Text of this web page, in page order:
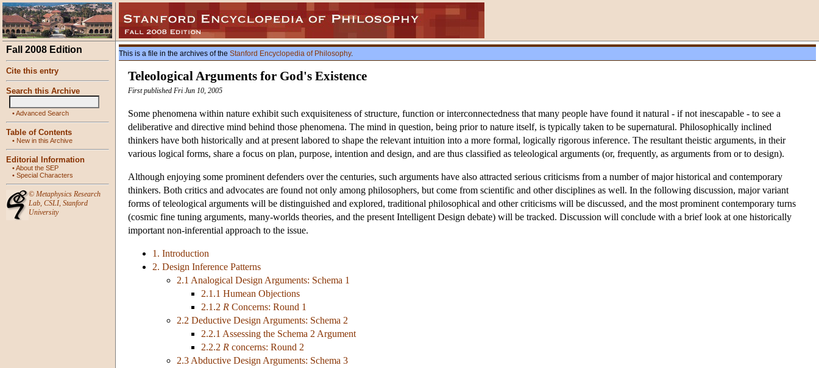
Fall 2008 Edition
Cite this entry
Search this Archive
•Advanced Search
Table of Contents
• New in this Archive
Editorial Information
•About the SEP
• Special Characters
© Metaphysics Research
Lab, CSLI, Stanford
University
This is a file in the archives of the Stanford Encyclopedia of Philosophy.
Teleological Arguments for God's Existence
First published Fri Jun 10, 2005
Some phenomena within nature exhibit such exquisiteness of structure, function or interconnectedness that many people have found it natural - if not inescapable - to see a
deliberative and directive mind behind those phenomena. The mind in question, being prior to nature itself, is typically taken to be supernatural. Philosophically inclined
thinkers have both historically and at present labored to shape the relevant intuition into a more formal, logically rigorous inference. The resultant theistic arguments, in their
various logical forms, share a focus on plan, purpose, intention and design, and are thus classified as teleological arguments (or, frequently, as arguments from or to design).
Although enjoying some prominent defenders over the centuries, such arguments have also attracted serious criticisms from a number of major historical and contemporary
thinkers. Both critics and advocates are found not only among philosophers, but come from scientific and other disciplines as well. In the following discussion, major variant
forms of teleological arguments will be distinguished and explored, traditional philosophical and other criticisms will be discussed, and the most prominent contemporary turns
(cosmic fine tuning arguments, many-worlds theories, and the present Intelligent Design debate) will be tracked. Discussion will conclude with a brief look at one historically
important non-inferential approach to the issue.
1. Introduction
2. Design Inference Patterns
2.1 Analogical Design Arguments: Schema 1
2.1.1 Humean Objections
2.1.2 R Concerns: Round 1
2.2 Deductive Design Arguments: Schema 2
2.2.1 Assessing the Schema 2 Argument
2.2.2 R concerns: Round 2
2.3 Abductive Design Arguments: Schema 3